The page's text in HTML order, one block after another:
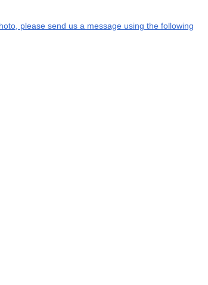
please send us a message using the following